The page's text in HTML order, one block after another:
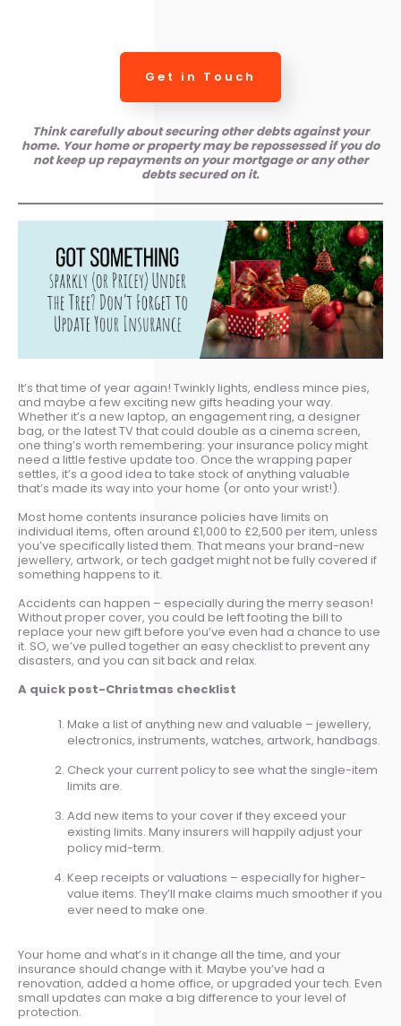
Get in Touch
Think carefully about securing other debts against your
home. Your home or property may be repossessed if you do
not keep up repayments on your mortgage or any other
debts secured on it.
It’s that time of year again! Twinkly lights, endless mince pies,
and maybe a few exciting new gifts heading your way.
Whether it’s a new laptop, an engagement ring, a designer
bag, or the latest TV that could double as a cinema screen,
one thing’s worth remembering: your insurance policy might
need a little festive update too. Once the wrapping paper
settles, it’s a good idea to take stock of anything valuable
that’s made its way into your home (or onto your wrist!).
Most home contents insurance policies have limits on
individual items, often around £1,000 to £2,500 per item, unless
you’ve specifically listed them. That means your brand-new
jewellery, artwork, or tech gadget might not be fully covered if
something happens to it.
Accidents can happen – especially during the merry season!
Without proper cover, you could be left footing the bill to
replace your new gift before you’ve even had a chance to use
it. SO, we’ve pulled together an easy checklist to prevent any
disasters, and you can sit back and relax.
A quick post-Christmas checklist
Make a list of anything new and valuable – jewellery,
electronics, instruments, watches, artwork, handbags.
Check your current policy to see what the single-item
limits are.
Add new items to your cover if they exceed your
existing limits. Many insurers will happily adjust your
policy mid-term.
Keep receipts or valuations – especially for higher-
value items. They’ll make claims much smoother if you
ever need to make one.
Your home and what’s in it change all the time, and your
insurance should change with it. Maybe you’ve had a
renovation, added a home office, or upgraded your tech. Even
small updates can make a big difference to your level of
protection.